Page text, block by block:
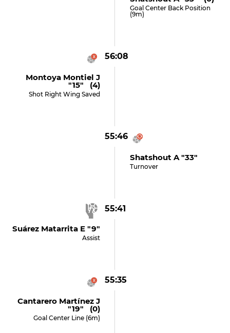
Goal Center Back Position
(9m)
56:08
Montoya Montiel J
"15" (4)
Shot Right Wing Saved
55:46
Shatshout A "33"
Turnover
55:41
Suárez Matarrita E "9"
Assist
55:35
Cantarero Martínez J
"19" (0)
Goal Center Line (6m)